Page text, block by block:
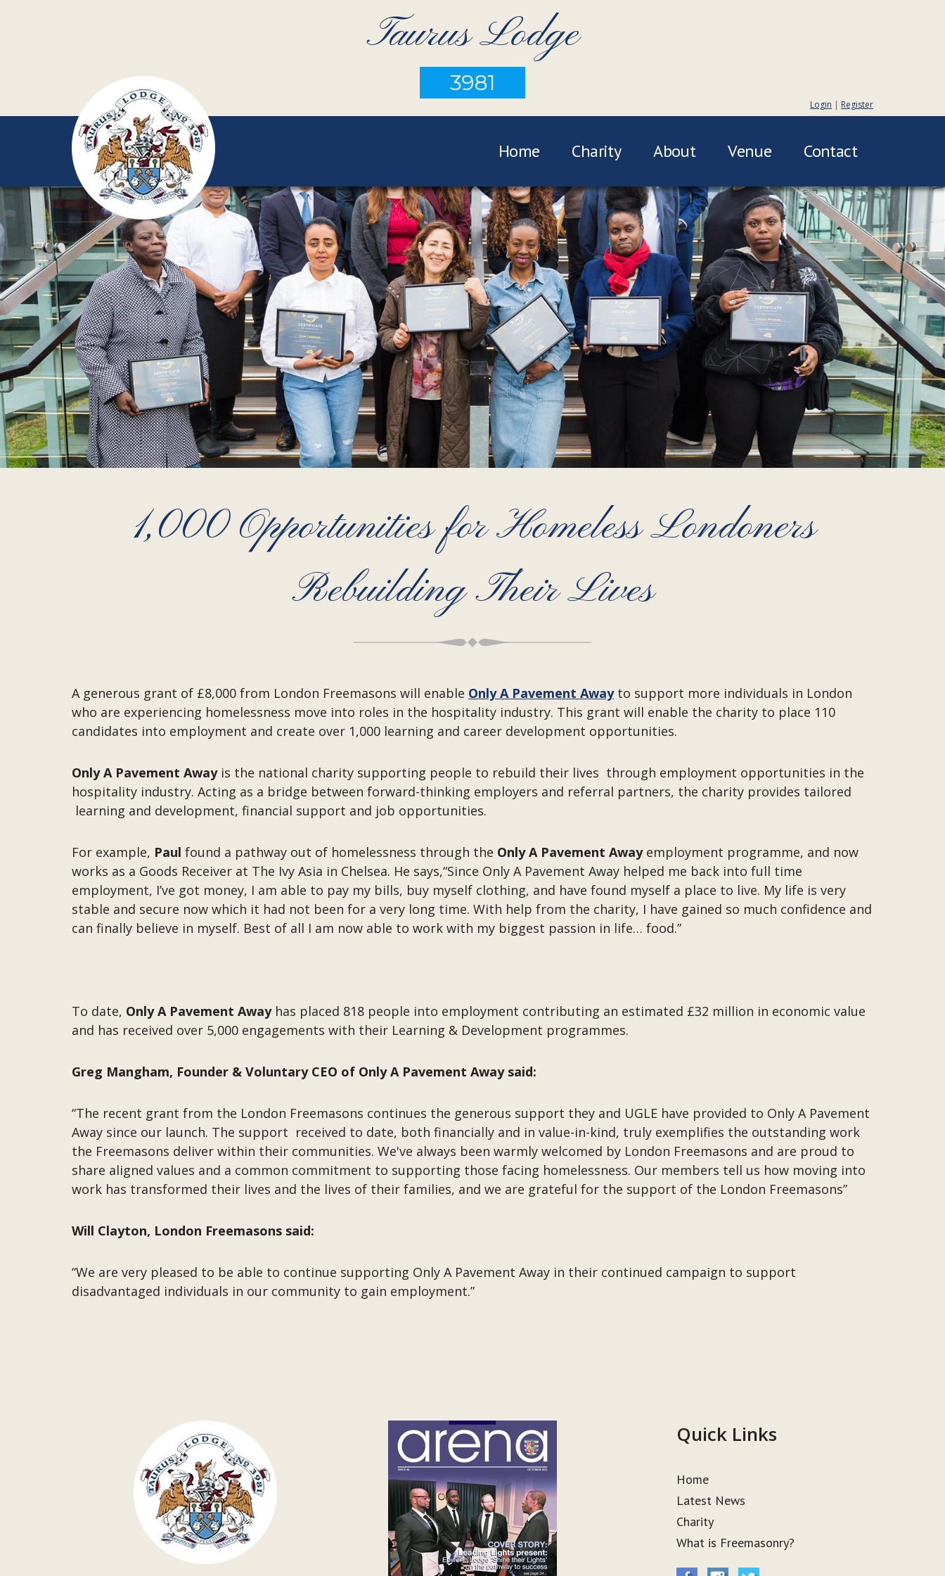
Taurus Lodge
3981
Login | Register
Home Charity About Venue Contact
1,000 Opportunities for Homeless Londoners
Rebuilding Their Lives
A generous grant of £8,000 from London Freemasons will enable Only A Pavement Awayto support more individuals in London
who are experiencing homelessness move into roles in the hospitality industry. This grant will enable the charity to place 110
candidates into employment and create over 1,000 learning and career development opportunities.
Only A Pavement Awayis the national charity supporting people to rebuild their lives through employment opportunities in the
hospitality industry. Acting as a bridge between forward-thinking employers and referral partners, the charity provides tailored
learning and development, financial support and job opportunities.
For example, Paul found a pathway out of homelessness through the Only A Pavement Awayemployment programme, and now
works as a Goods Receiver at The Ivy Asia in Chelsea. He says,“Since Only A Pavement Away helped me back into full time
employment, I’ve got money, I am able to pay my bills, buy myself clothing, and have found myself a place to live. My life is very
stable and secure now which it had not been for a very long time. With help from the charity, I have gained so much confidence and
can finally believe in myself. Best of all I am now able to work with my biggest passion in life… food.”
To date, Only A Pavement Awayhas placed 818 people into employment contributing an estimated £32 million in economic value
and has received over 5,000 engagements with their Learning & Development programmes.
Greg Mangham, Founder & Voluntary CEO of Only A Pavement Away said:
“The recent grant from the London Freemasons continues the generous support they and UGLE have provided to Only A Pavement
Away since our launch. The support received to date, both financially and in value-in-kind, truly exemplifies the outstanding work
the Freemasons deliver within their communities. We've always been warmly welcomed by London Freemasons and are proud to
share aligned values and a common commitment to supporting those facing homelessness. Our members tell us how moving into
work has transformed their lives and the lives of their families, and we are grateful for the support of the London Freemasons”
Will Clayton, London Freemasons said:
“We are very pleased to be able to continue supporting Only A Pavement Away in their continued campaign to support
disadvantaged individuals in our community to gain employment.”
Quick Links
Home
Latest News
Charity
What is Freemasonry?